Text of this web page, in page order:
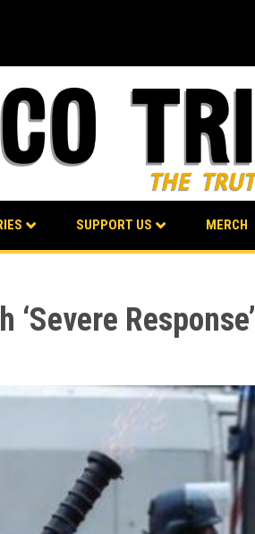
SUPPORT US MERCH
Response’